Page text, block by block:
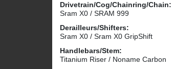
Drivetrain/Cog/Chainring/Chain:
Sram X0 / SRAM 999
Derailleurs/Shifters:
Sram X0 / Sram X0 GripShift
Handlebars/Stem:
Titanium Riser / Noname Carbon